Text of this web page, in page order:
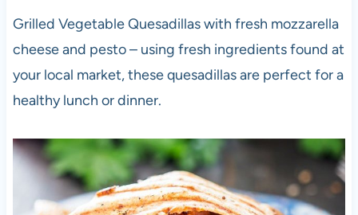
Grilled Vegetable Quesadillas with fresh mozzarella
cheese and pesto – using fresh ingredients found at
your local market, these quesadillas are perfect for a
healthy lunch or dinner.